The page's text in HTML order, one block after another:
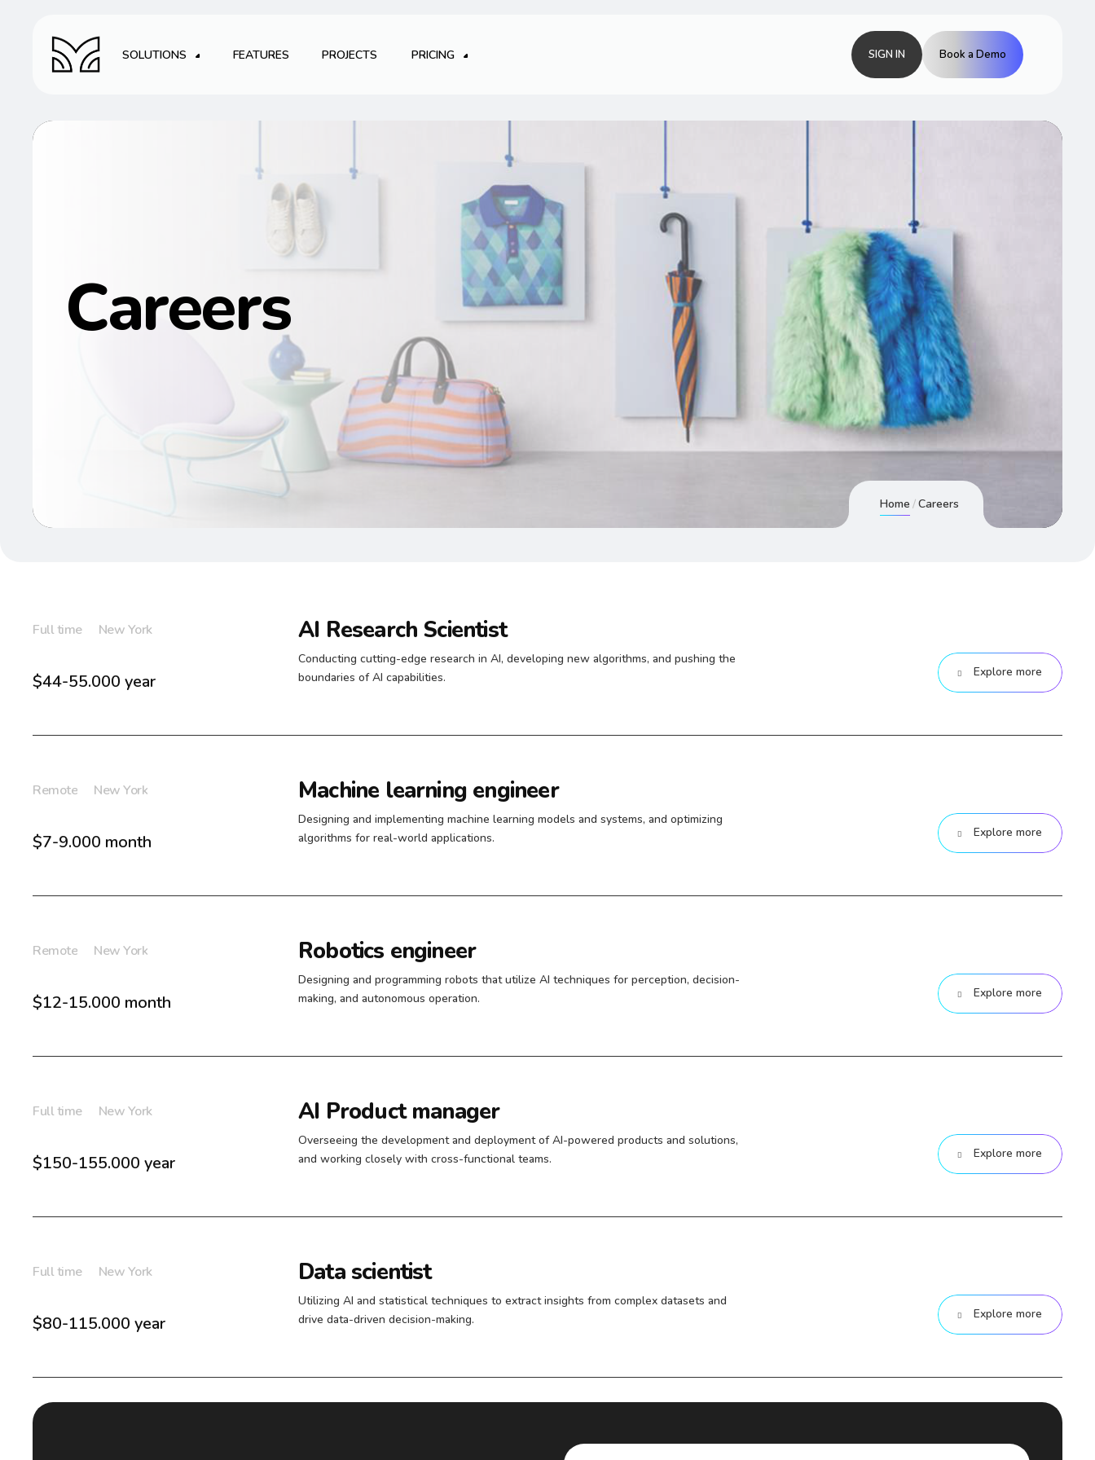
SOLUTIONS FEATURES PROJECTS PRICING SIGN IN Book a Demo
Careers
Home Careers
Full time New York
$44-55.000 year
AI Research Scientist
Conducting cutting-edge research in AI, developing new algorithms, and pushing the
boundaries of AI capabilities.
Explore more
Remote New York
$7-9.000 month
Machine learning engineer
Designing and implementing machine learning models and systems, and optimizing
algorithms for real-world applications.
Explore more
Remote New York
$12-15.000 month
Robotics engineer
Designing and programming robots that utilize AI techniques for perception, decision-
making, and autonomous operation.
Explore more
Full time New York
$150-155.000 year
AI Product manager
Overseeing the development and deployment of AI-powered products and solutions,
and working closely with cross-functional teams.
Explore more
Full time New York
$80-115.000 year
Data scientist
Utilizing AI and statistical techniques to extract insights from complex datasets and
drive data-driven decision-making.
Explore more